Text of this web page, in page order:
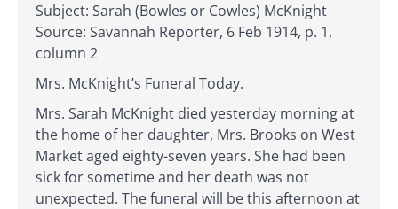
Subject: Sarah (Bowles or Cowles) McKnight
Source: Savannah Reporter, 6 Feb 1914, p. 1,
column 2
Mrs. McKnight’s Funeral Today.
Mrs. Sarah McKnight died yesterday morning at
the home of her daughter, Mrs. Brooks on West
Market aged eighty-seven years. She had been
sick for sometime and her death was not
unexpected. The funeral will be this afternoon at